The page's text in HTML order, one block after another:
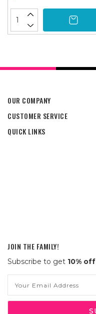
OUR COMPANY
CUSTOMER SERVICE
QUICK LINKS
JOIN THE FAMILY!
Subscribe to get 10% off
Address